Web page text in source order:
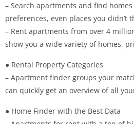
– Search apartments and find
preferences, even places you didn’t
– Rent apartments from over 4
show you a wide variety of homes,
● Rental Property Categories
– Apartment finder groups your
can quickly get an overview of all
● Home Finder with the Best Data